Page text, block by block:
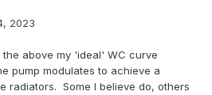
2023
above my 'ideal' WC curve
pump modulates to achieve a
radiators. Some I believe do, others